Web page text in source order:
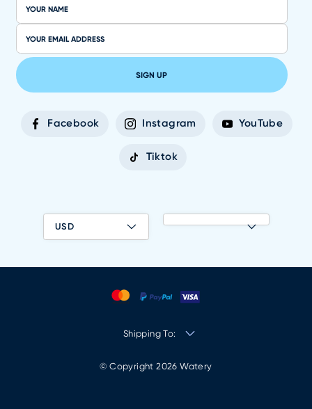
SIGN UP
Facebook Instagram YouTube
Tiktok
USD
© Copyright 2026 Watery
Shipping To: